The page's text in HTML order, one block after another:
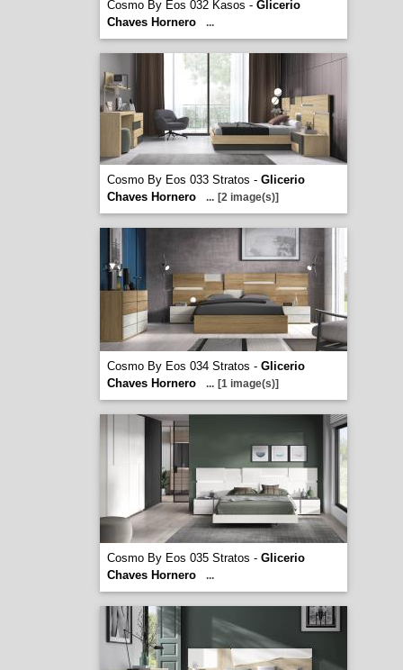
Cosmo By Eos 032 Kasos - Glicerio
Chaves Hornero
...
Cosmo By Eos 033 Stratos - Glicerio
Chaves Hornero
... [2 image(s)]
Cosmo By Eos 034 Stratos - Glicerio
Chaves Hornero
... [1 image(s)]
Cosmo By Eos 035 Stratos - Glicerio
Chaves Hornero
...